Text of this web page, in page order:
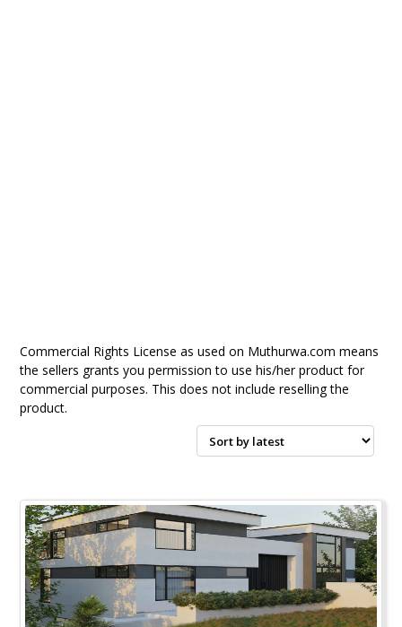
Commercial Rights License as used on Muthurwa.com means
the sellers grants you permission to use his/her product for
commercial purposes. This does not include reselling the
product.